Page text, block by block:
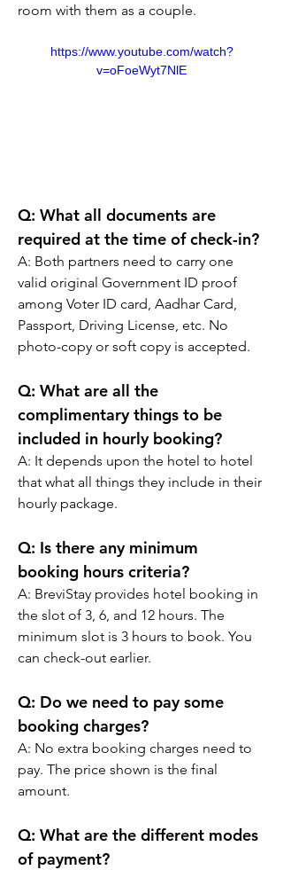
room with them as a couple.
https://www.youtube.com/watch?
v=oFoeWyt7NlE
Q: What all documents are
required at the time of check-in?
A: Both partners need to carry one
valid original Government ID proof
among Voter ID card, Aadhar Card,
Passport, Driving License, etc. No
photo-copy or soft copy is accepted.
Q: What are all the
complimentary things to be
included in hourly booking?
A: It depends upon the hotel to hotel
that what all things they include in their
hourly package.
Q: Is there any minimum
booking hours criteria?
A: BreviStay provides hotel booking in
the slot of 3, 6, and 12 hours. The
minimum slot is 3 hours to book. You
can check-out earlier.
Q: Do we need to pay some
booking charges?
A: No extra booking charges need to
pay. The price shown is the final
amount.
Q: What are the different modes
of payment?